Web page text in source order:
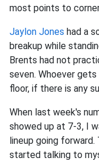
most points to
Jaylon Jones had a
breakup while
Brents had not
seven. Whoever
floor, if there is any
When last week's
showed up at 7-3, I
lineup going
started talking to